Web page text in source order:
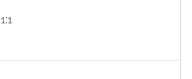
1:1